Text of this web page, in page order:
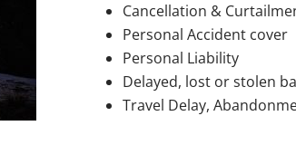
Cancellation &
Personal Accident cover
Personal Liability
Delayed, lost or stolen
Travel Delay,